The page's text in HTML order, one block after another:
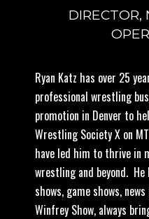
DIRECTOR,
Ryan Katz has over 25
professional wrestling
promotion in Denver to
Wrestling Society X on
have led him to thrive in
wrestling and beyond.
shows, game shows,
Winfrey Show, always